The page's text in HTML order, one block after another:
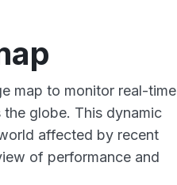
map to monitor real-time
globe. This dynamic
affected by recent
of performance and